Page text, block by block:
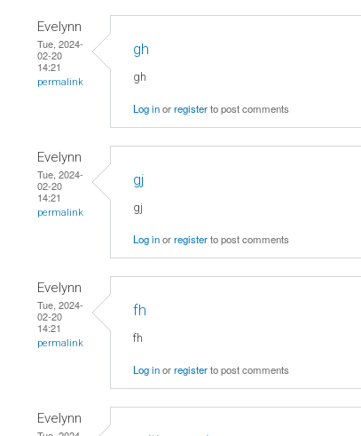
Evelynn
Tue, 2024-
02-20
14:21
permalink
gh
gh
Log inorregisterto post comments
Evelynn
Tue, 2024-
02-20
14:21
permalink
gj
gj
Log inorregisterto post comments
Evelynn
Tue, 2024-
02-20
14:21
permalink
fh
fh
Log inorregisterto post comments
Evelynn